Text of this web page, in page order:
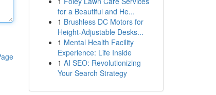
for a Beautiful and He...
1 Brushless DC Motors for
Height-Adjustable Desks...
1 Mental Health Facility
Experience: Life Inside
1 AI SEO: Revolutionizing
Your Search Strategy